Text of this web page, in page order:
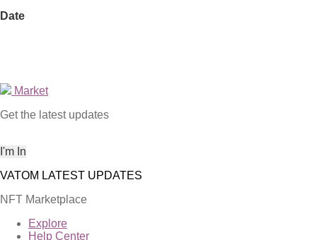
Date
Market
Get the latest updates
NFT Marketplace
Explore
Help Center